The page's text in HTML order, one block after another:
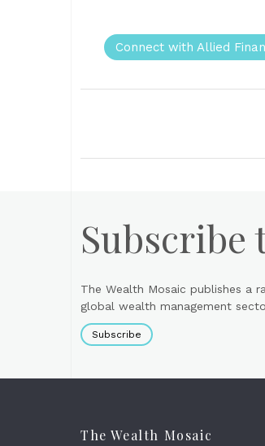
Connect with Allied
Subscribe
The Wealth Mosaic publishes a
global wealth management
Subscribe
The Wealth Mosaic